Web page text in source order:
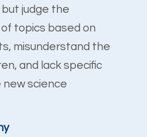
judge the
topics based on
misunderstand the
and lack specific
new science